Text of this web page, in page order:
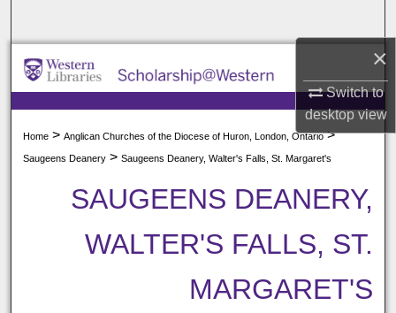
×
Switch to
desktopview
Browse All Collections
My Account
About
Digital Commons Network™
Home > Anglican Churches of the Diocese of Huron, London, Ontario >
Saugeens Deanery > Saugeens Deanery, Walter's Falls, St. Margaret's
SAUGEENS DEANERY,
WALTER'S FALLS, ST.
MARGARET'S